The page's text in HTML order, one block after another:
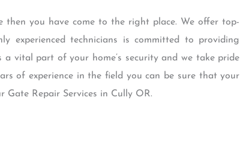
you have come to the right place. We offer top-
experienced technicians is committed to providing
vital part of your home’s security and we take pride
of experience in the field you can be sure that your
Repair Services in Cully OR.